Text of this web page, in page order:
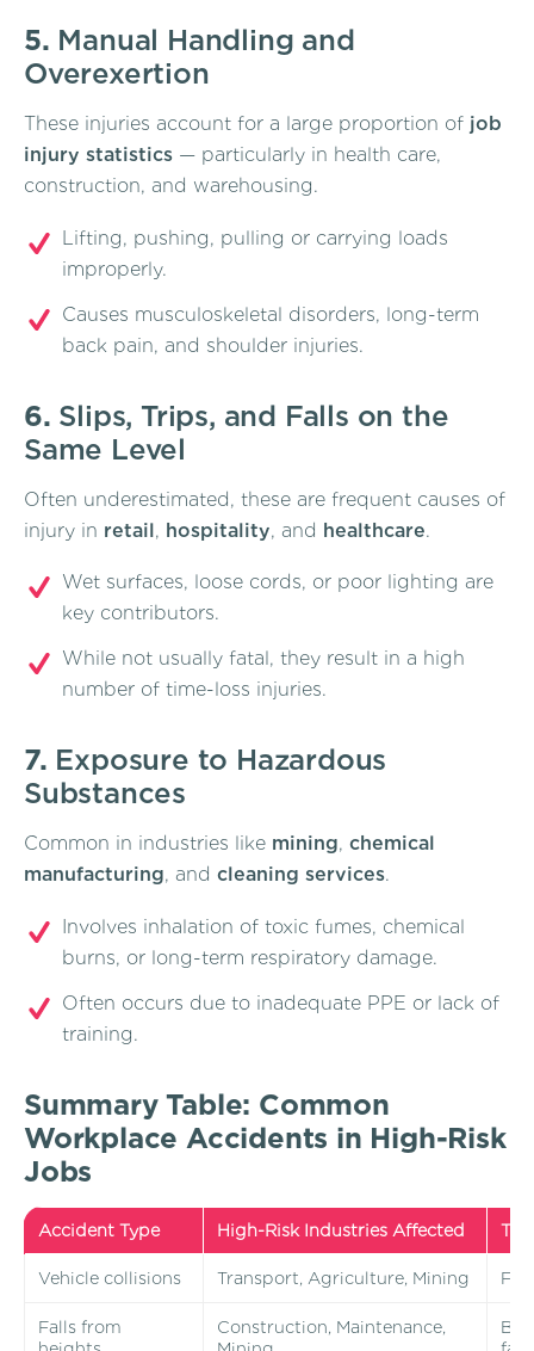
5. Manual Handling and
Overexertion
These injuries account for a large proportion of job
injury statistics — particularly in health care,
construction, and warehousing.
Lifting, pushing, pulling or carrying loads
improperly.
Causes musculoskeletal disorders, long-term
back pain, and shoulder injuries.
6. Slips, Trips, and Falls on the
Same Level
Often underestimated, these are frequent causes of
injury in retail, hospitality, and healthcare.
Wet surfaces, loose cords, or poor lighting are
key contributors.
While not usually fatal, they result in a high
number of time-loss injuries.
7. Exposure to Hazardous
Substances
Common in industries like mining, chemical
manufacturing, and cleaning services.
Involves inhalation of toxic fumes, chemical
burns, or long-term respiratory damage.
Often occurs due to inadequate PPE or lack of
training.
Summary Table: Common
Workplace Accidents in High-Risk
Jobs
Accident Type High-Risk Industries Affected
Vehicle collisions Transport, Agriculture, Mining
Falls from
Construction, Maintenance,